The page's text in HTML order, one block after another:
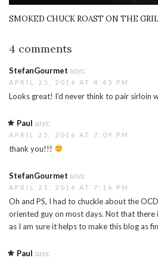
SMOKED CHUCK ROAST ON THE
4 comments
StefanGourmet says:
APRIL 25, 2016 AT 4:45 PM
Looks great! I’d never think to pair sirloin
Paul says:
APRIL 25, 2016 AT 7:09 PM
thank you!!!
StefanGourmet says:
APRIL 25, 2016 AT 7:16 PM
Oh and PS, I had to chuckle about the
oriented guy on most days. Not that there
as I am sure it helps to make this blog as
Paul says: